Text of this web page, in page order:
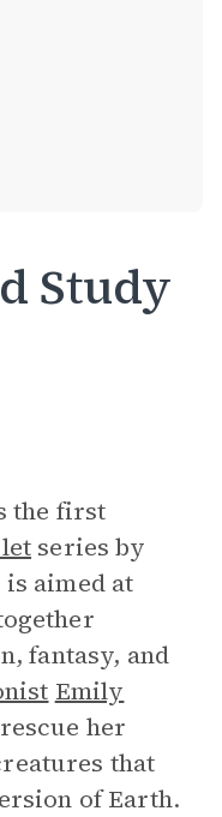
Study
the first
series by
aimed at
fantasy, and
Emily
her
that
of Earth.